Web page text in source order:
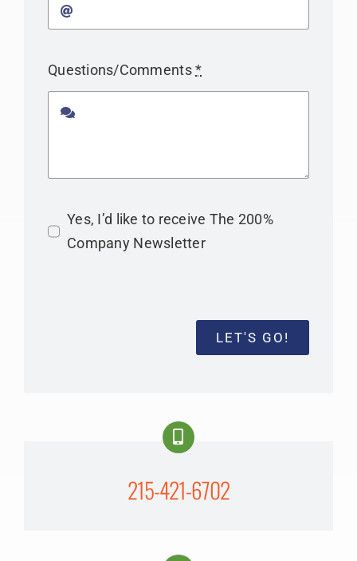
Questions/Comments*
Yes, I’d like to receive The 200%
Company Newsletter
LET'S GO!
215-421-6702